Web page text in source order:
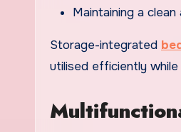
Maintaining a
Storage-integrated
utilised efficiently